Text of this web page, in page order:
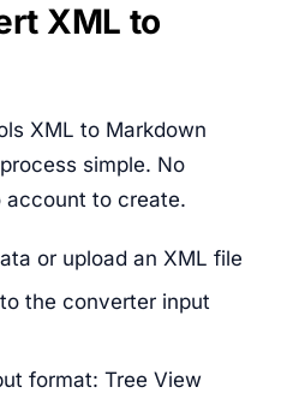
XML to
XML to Markdown
simple. No
account to create.
or upload an XML file
the converter input
format: Tree View